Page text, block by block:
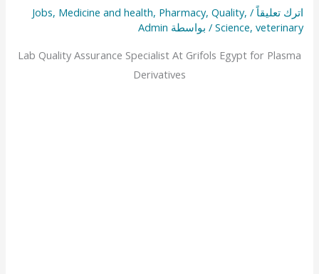
اترك تعليقاً /
Jobs, Medicine and health, Pharmacy, Quality,
Science, veterinary / بواسطة Admin
Lab Quality Assurance Specialist At Grifols Egypt for Plasma
Derivatives